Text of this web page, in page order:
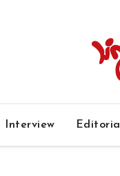
Interview Editorial